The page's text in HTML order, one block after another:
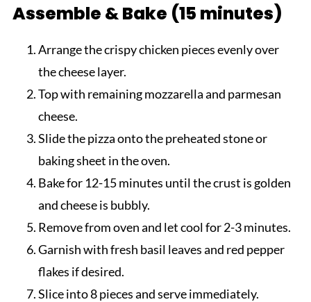
Assemble & Bake (15 minutes)
Arrange the crispy chicken pieces evenly over
the cheese layer.
Top with remaining mozzarella and parmesan
cheese.
Slide the pizza onto the preheated stone or
baking sheet in the oven.
Bake for 12-15 minutes until the crust is golden
and cheese is bubbly.
Remove from oven and let cool for 2-3 minutes.
Garnish with fresh basil leaves and red pepper
flakes if desired.
Slice into 8 pieces and serve immediately.